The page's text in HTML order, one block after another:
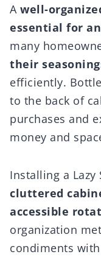
A well-
essential for
many
their
efficiently.
to the back of
purchases and
money and
Installing a Lazy
cluttered
accessible
organization
condiments